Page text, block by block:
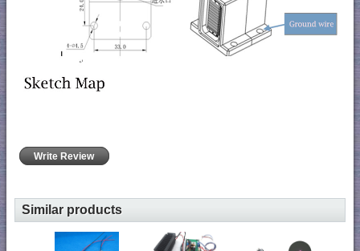
Write Review
Similar products